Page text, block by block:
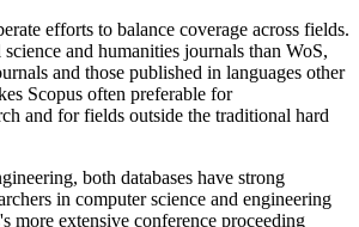
efforts to balance coverage across fields.
and humanities journals than WoS,
and those published in languages other
Scopus often preferable for
and for fields outside the traditional hard
both databases have strong
in computer science and engineering
more extensive conference proceeding